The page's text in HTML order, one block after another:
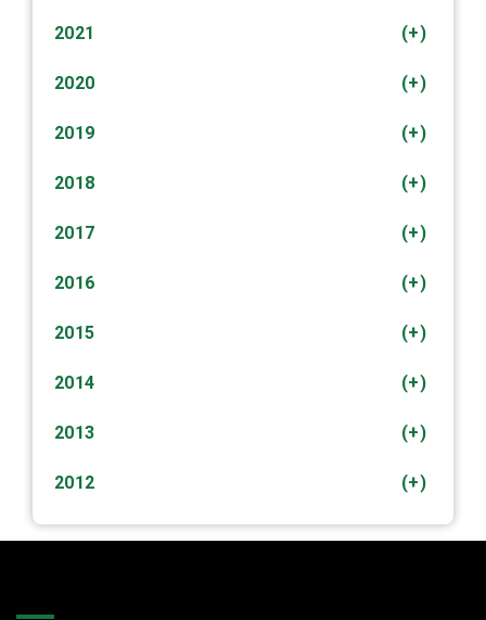
(+)
2021
(+)
2020
(+)
2019
(+)
2018
(+)
2017
(+)
2016
(+)
2015
(+)
2014
(+)
2013
(+)
2012